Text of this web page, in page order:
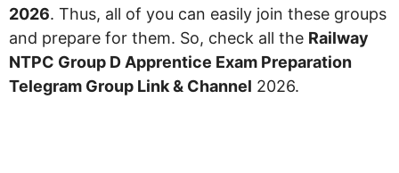
2026. Thus, all of you can easily join these groups
and prepare for them. So, check all the Railway
NTPC Group D Apprentice Exam Preparation
Telegram Group Link & Channel 2026.